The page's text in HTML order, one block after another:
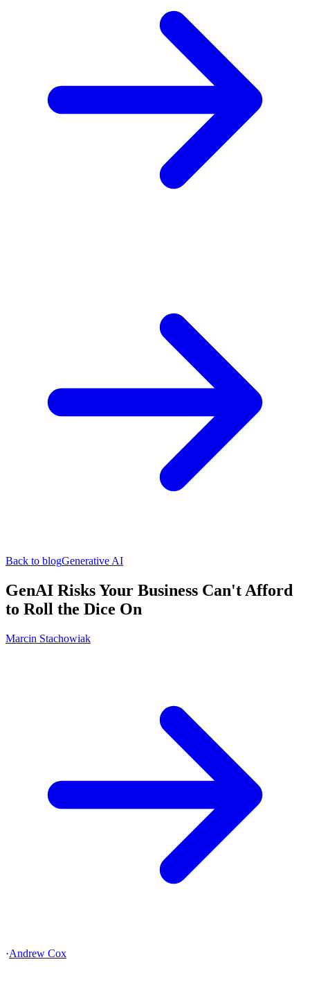
Back to blogGenerative AI
GenAI Risks Your Business Can't Afford
to Roll the Dice On
Marcin Stachowiak
·Andrew Cox